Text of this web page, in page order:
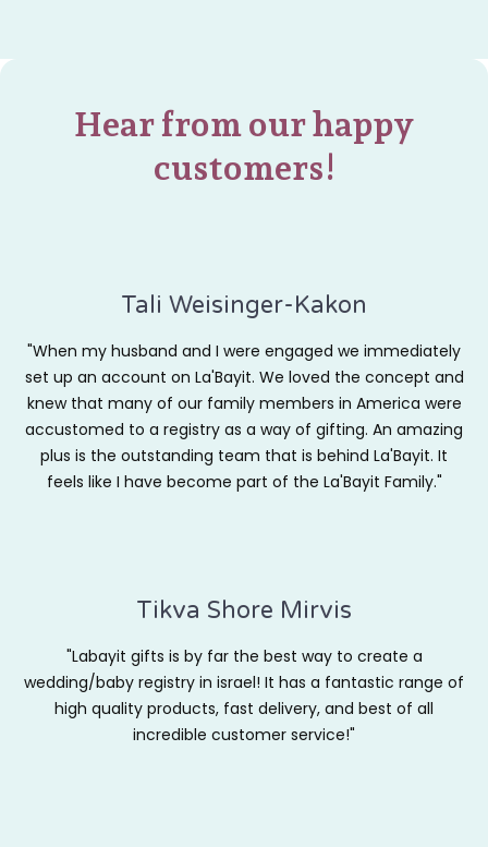
Hear from our happy
customers!
Tali Weisinger-Kakon
"When my husband and I were engaged we immediately
set up an account on La'Bayit. We loved the concept and
knew that many of our family members in America were
accustomed to a registry as a way of gifting. An amazing
plus is the outstanding team that is behind La'Bayit. It
feels like I have become part of the La'Bayit Family."
Tikva Shore Mirvis
"Labayit gifts is by far the best way to create a
wedding/baby registry in israel! It has a fantastic range of
high quality products, fast delivery, and best of all
incredible customer service!"